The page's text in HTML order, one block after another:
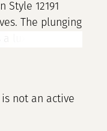
Style 12191
The plunging
luxurious
not an active